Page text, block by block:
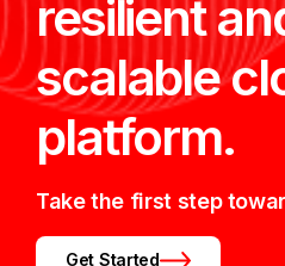
resilient
scalable
platform.
Take the first step
Get Started